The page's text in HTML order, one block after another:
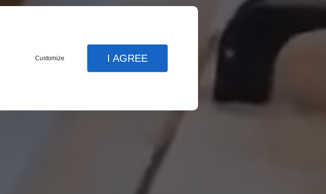
Customize I AGREE